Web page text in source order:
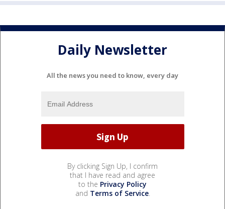
Daily Newsletter
All the news you need to know, every day
By clicking Sign Up, I confirm
that I have read and agree
to the Privacy Policy
and Terms of Service.